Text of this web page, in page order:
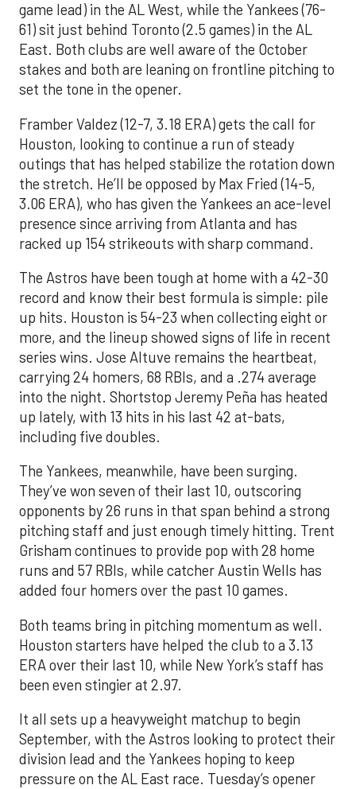
game lead) in the AL West, while the Yankees (76-
61) sit just behind Toronto (2.5 games) in the AL
East. Both clubs are well aware of the October
stakes and both are leaning on frontline pitching to
set the tone in the opener.
Framber Valdez (12-7, 3.18 ERA) gets the call for
Houston, looking to continue a run of steady
outings that has helped stabilize the rotation down
the stretch. He’ll be opposed by Max Fried (14-5,
3.06 ERA), who has given the Yankees an ace-level
presence since arriving from Atlanta and has
racked up 154 strikeouts with sharp command.
The Astros have been tough at home with a 42-30
record and know their best formula is simple: pile
up hits. Houston is 54-23 when collecting eight or
more, and the lineup showed signs of life in recent
series wins. Jose Altuve remains the heartbeat,
carrying 24 homers, 68 RBIs, and a .274 average
into the night. Shortstop Jeremy Peña has heated
up lately, with 13 hits in his last 42 at-bats,
including five doubles.
The Yankees, meanwhile, have been surging.
They’ve won seven of their last 10, outscoring
opponents by 26 runs in that span behind a strong
pitching staff and just enough timely hitting. Trent
Grisham continues to provide pop with 28 home
runs and 57 RBIs, while catcher Austin Wells has
added four homers over the past 10 games.
Both teams bring in pitching momentum as well.
Houston starters have helped the club to a 3.13
ERA over their last 10, while New York’s staff has
been even stingier at 2.97.
It all sets up a heavyweight matchup to begin
September, with the Astros looking to protect their
division lead and the Yankees hoping to keep
pressure on the AL East race. Tuesday’s opener